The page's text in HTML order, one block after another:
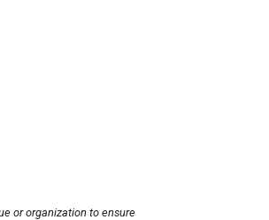
or organization to ensure